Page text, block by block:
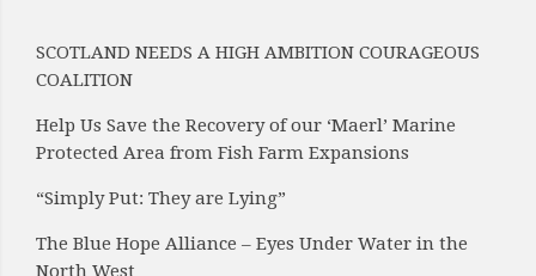
SCOTLAND NEEDS A HIGH AMBITION COURAGEOUS
COALITION
Help Us Save the Recovery of our ‘Maerl’ Marine
Protected Area from Fish Farm Expansions
“Simply Put: They are Lying”
The Blue Hope Alliance – Eyes Under Water in the
North West